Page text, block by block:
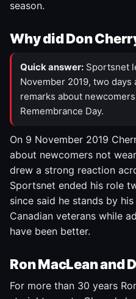
season.
Why did Don
Quick answer: Sportsnet
November 2019, two
remarks about
Remembrance Day.
On 9 November 2019
about newcomers not
drew a strong reaction
Sportsnet ended his role
since said he stands by
Canadian veterans while
have been better.
Ron MacLean and
For more than 30 years